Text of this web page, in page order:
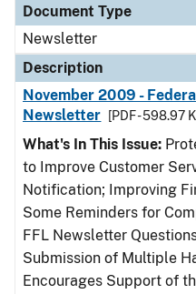
Document Type
Newsletter
Description
November 2009 -
Newsletter
[PDF - 598.97
What's In This Issue:
to Improve Customer
Notification; Improving
Some Reminders for
FFL Newsletter
Submission of Multiple
Encourages Support of